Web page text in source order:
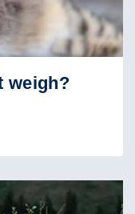
weigh?